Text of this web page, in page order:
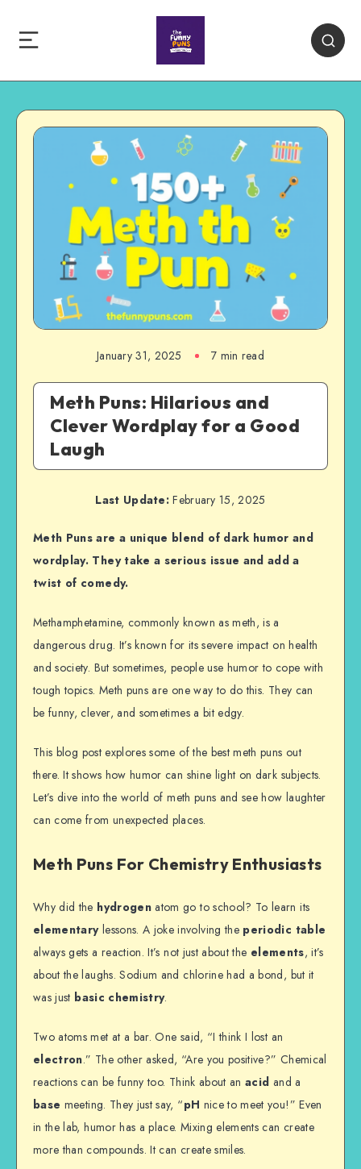
January 31, 2025 7 min read
Meth Puns: Hilarious and
Clever Wordplay for a Good
Laugh
Last Update: February 15, 2025
Meth Puns are a unique blend of dark humor and
wordplay. They take a serious issue and add a
twist of comedy.
Methamphetamine, commonly known as meth, is a
dangerous drug. It’s known for its severe impact on health
and society. But sometimes, people use humor to cope with
tough topics. Meth puns are one way to do this. They can
be funny, clever, and sometimes a bit edgy.
This blog post explores some of the best meth puns out
there. It shows how humor can shine light on dark subjects.
Let’s dive into the world of meth puns and see how laughter
can come from unexpected places.
Meth Puns For Chemistry Enthusiasts
Why did the hydrogen atom go to school? To learn its
elementarylessons. A joke involving the periodic table
always gets a reaction. It’s not just about the elements, it’s
about the laughs. Sodium and chlorine had a bond, but it
was just basic chemistry.
Two atoms met at a bar. One said, “I think I lost an
electron.” The other asked, “Are you positive?” Chemical
reactions can be funny too. Think about anacid and a
base meeting. They just say, “pH nice to meet you!” Even
in the lab, humor has a place. Mixing elements can create
more than compounds. It can create smiles.